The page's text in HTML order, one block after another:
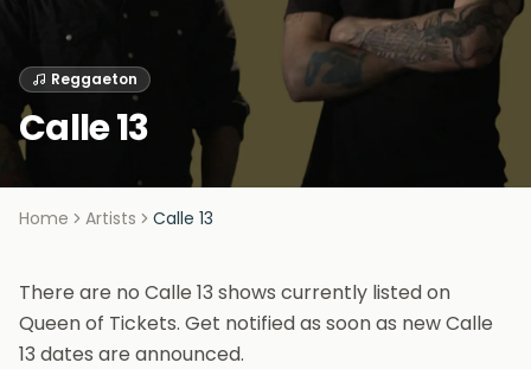
Reggaeton
Calle 13
Home Artists Calle 13
There are no Calle 13 shows currently listed on
Queen of Tickets. Get notified as soon as new Calle
13 dates are announced.